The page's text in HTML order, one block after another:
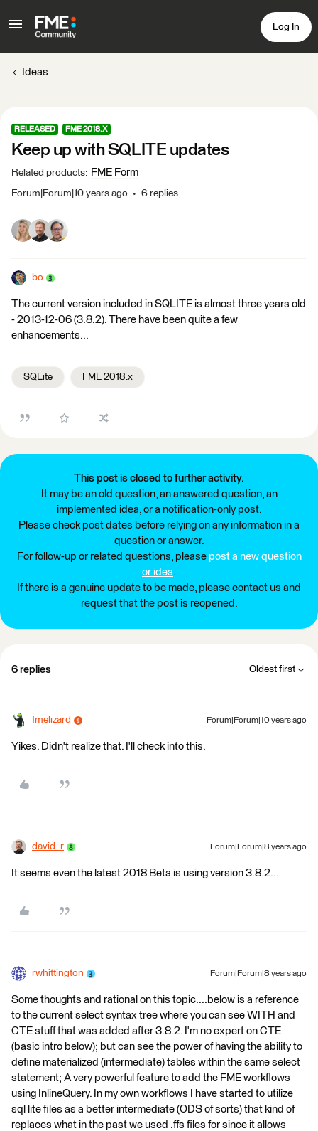
Log In
Ideas
RELEASED FME 2018.X
Keep up with SQLITE updates
Related products: FME Form
Forum|Forum|10 years ago 6 replies
bo
The current version included in SQLITE is almost three years old
- 2013-12-06 (3.8.2). There have been quite a few
enhancements...
SQLite FME 2018.x
This post is closed to further activity.
It may be an old question, an answered question, an
implemented idea, or a notification-only post.
Please check post dates before relying on any information in a
question or answer.
For follow-up or related questions, please post a new question
or idea.
If there is a genuine update to be made, please contact us and
request that the post is reopened.
6 replies Oldest first
fmelizard Forum|Forum|10 years ago
Yikes. Didn't realize that. I'll check into this.
david_r Forum|Forum|8 years ago
It seems even the latest 2018 Beta is using version 3.8.2...
rwhittington Forum|Forum|8 years ago
Some thoughts and rational on this topic....below is a reference
to the current select syntax tree where you can see WITH and
CTE stuff that was added after 3.8.2. I'm no expert on CTE
(basic intro below); but can see the power of having the ability to
define materialized (intermediate) tables within the same select
statement; A very powerful feature to add the FME workflows
using InlineQuery. In my own workflows I have started to utilize
sql lite files as a better intermediate (ODS of sorts) that kind of
replaces what in the past we used .ffs files for since it allows